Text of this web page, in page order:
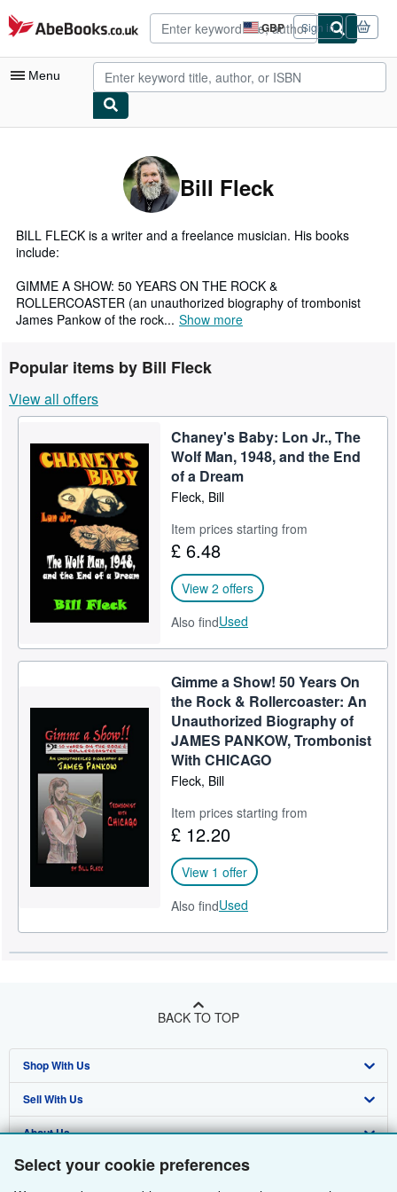
Select your cookie preferences
Skip to main content
AbeBooks.co.uk GBP
Site
shopping
preferences
Sign in
Menu
Browse Collections
Art & Collectables
Textbooks
Sellers
Start Selling
Help
CLOSE
Bill Fleck
BILL FLECK is a writer and a freelance musician. His books
include:
GIMME A SHOW: 50 YEARS ON THE ROCK &
ROLLERCOASTER (an unauthorized biography of trombonist
James Pankow of the rock... Show more
Popular items by Bill Fleck
View all offers
Chaney's Baby: Lon Jr., The
Wolf Man, 1948, and the End
of a Dream
Fleck, Bill
Item prices starting from
£ 6.48
View 2 offers
Also findUsed
Gimme a Show! 50 Years On
the Rock & Rollercoaster: An
Unauthorized Biography of
JAMES PANKOW, Trombonist
With CHICAGO
Fleck, Bill
Item prices starting from
£ 12.20
View 1 offer
Also findUsed
BACK TO TOP
Shop With Us
Advanced Search
Browse Collections
My Account
Sell With Us
Start Selling
Join Our Affiliate Programme
About Us
About AbeBooks
Find Help